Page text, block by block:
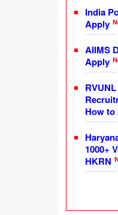
India
Apply
AIIMS
Apply
How
1000+
HKRN